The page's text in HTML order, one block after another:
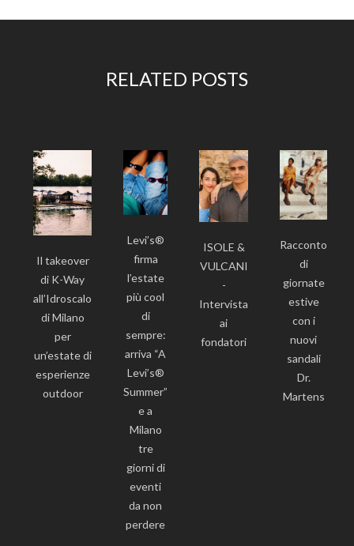
RELATED POSTS
Il takeover
di K-Way
all’Idroscalo
di Milano
per
un’estate di
esperienze
outdoor
Levi’s®
firma
l’estate
più cool
di
sempre:
arriva “A
Levi’s®
Summer”
e a
Milano
tre
giorni di
eventi
da non
perdere
ISOLE &
VULCANI
-
Intervista
ai
fondatori
Racconto
di
giornate
estive
con i
nuovi
sandali
Dr.
Martens